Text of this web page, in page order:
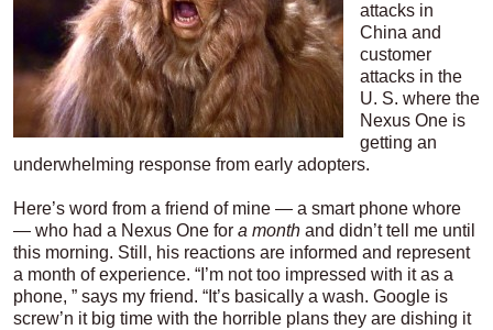
attacks in
China and
customer
attacks in the
U. S. where the
Nexus One is
getting an
underwhelming response from early adopters.
Here’s word from a friend of mine — a smart phone whore
— who had a Nexus One for a month and didn’t tell me until
this morning. Still, his reactions are informed and represent
a month of experience. “I’m not too impressed with it as a
phone, ” says my friend. “It’s basically a wash. Google is
screw’n it big time with the horrible plans they are dishing it